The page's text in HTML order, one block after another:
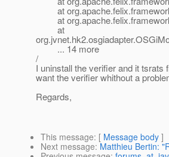
at
at
at
... 14 more
/
I uninstall the verifier and it tsrats
want the verifier whithout a
Regards,
This message: [ Message body ]
Next message: Matthieu Bertin: